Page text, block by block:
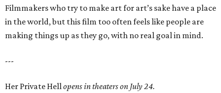
Filmmakers who try to make art for art’s sake have a place
in the world, but this film too often feels like people are
making things up as they go, with no real goal in mind.
---
Her Private Hellopens in theaters on July 24.